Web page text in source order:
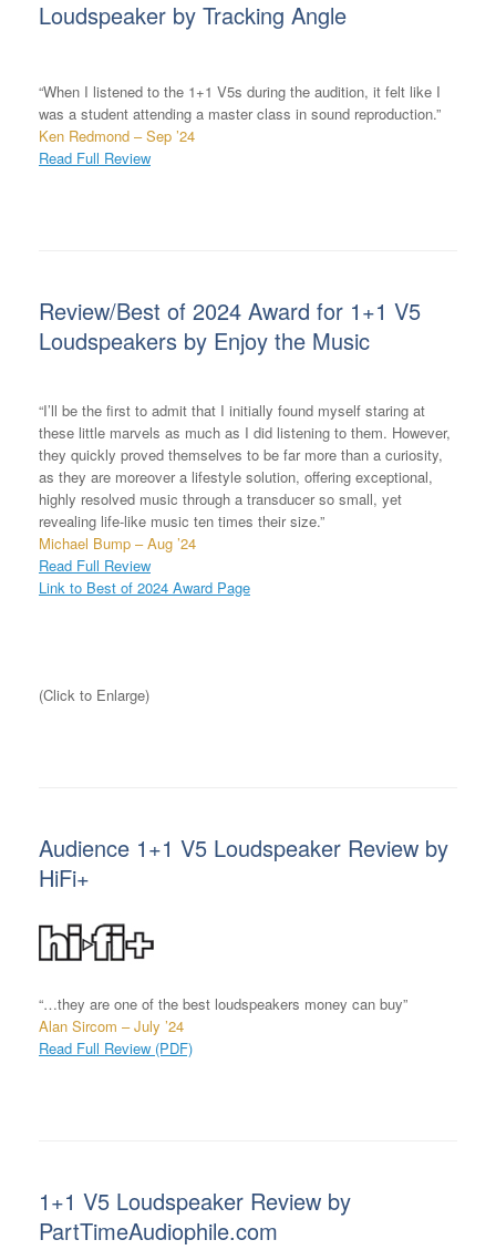
Loudspeaker by Tracking Angle
“When I listened to the 1+1 V5s during the audition, it felt like I
was a student attending a master class in sound reproduction.”
Ken Redmond – Sep ’24
Read Full Review
Review/Best of 2024 Award for 1+1 V5
Loudspeakers by Enjoy the Music
“I’ll be the first to admit that I initially found myself staring at
these little marvels as much as I did listening to them. However,
they quickly proved themselves to be far more than a curiosity,
as they are moreover a lifestyle solution, offering exceptional,
highly resolved music through a transducer so small, yet
revealing life-like music ten times their size.”
Michael Bump – Aug ’24
Read Full Review
Link to Best of 2024 Award Page
(Click to Enlarge)
Audience 1+1 V5 Loudspeaker Review by
HiFi+
“…they are one of the best loudspeakers money can buy”
Alan Sircom – July ’24
Read Full Review (PDF)
1+1 V5 Loudspeaker Review by
PartTimeAudiophile.com